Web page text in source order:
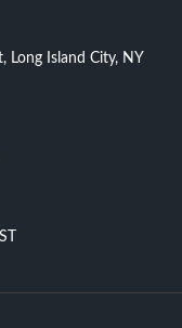
Long Island City, NY